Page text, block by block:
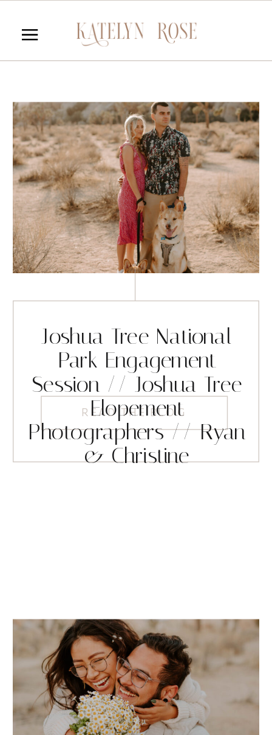
READ THE BLOG
Joshua Tree National
Park Engagement
Session // Joshua Tree
Elopement
Photographers // Ryan
& Christine